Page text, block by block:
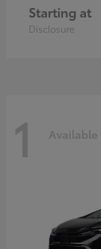
Starting at
Disclosure
1 Available